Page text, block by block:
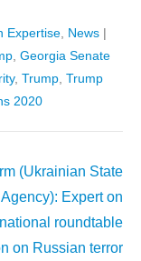
Expertise, News |
, Georgia Senate
, Trump, Trump
2020
(Ukrainian State
Expert on
roundtable
on Russian terror